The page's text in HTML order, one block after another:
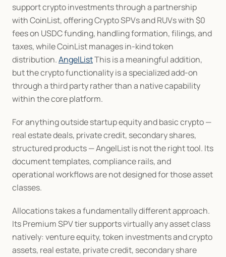
support crypto investments through a partnership
with CoinList, offering Crypto SPVs and RUVs with $0
fees on USDC funding, handling formation, filings, and
taxes, while CoinList manages in-kind token
distribution. AngelList This is a meaningful addition,
but the crypto functionality is a specialized add-on
through a third party rather than a native capability
within the core platform.
For anything outside startup equity and basic crypto —
real estate deals, private credit, secondary shares,
structured products — AngelList is not the right tool. Its
document templates, compliance rails, and
operational workflows are not designed for those asset
classes.
Allocations takes a fundamentally different approach.
Its Premium SPV tier supports virtually any asset class
natively: venture equity, token investments and crypto
assets, real estate, private credit, secondary share